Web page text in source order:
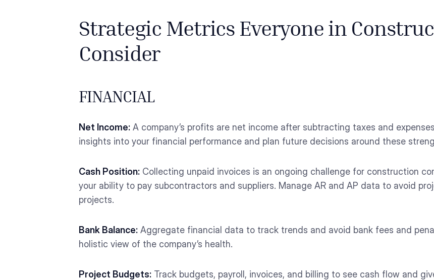
Strategic Metrics Everyone in
Consider
FINANCIAL
Net Income: A company’s profits are net income after subtracting taxes and
insights into your financial performance and plan future decisions around these
Cash Position: Collecting unpaid invoices is an ongoing challenge for construction
your ability to pay subcontractors and suppliers. Manage AR and AP data to avoid
projects.
Bank Balance: Aggregate financial data to track trends and avoid bank fees and
holistic view of the company’s health.
Project Budgets: Track budgets, payroll, invoices, and billing to see cash flow and